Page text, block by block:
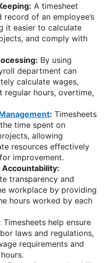
A timesheet
of an employee’s
it easier to calculate
and comply with
By using
department can
calculate wages,
regular hours, overtime,
: Timesheets
time spent on
allowing
resources effectively
improvement.
transparency and
workplace by providing
hours worked by each
Timesheets help ensure
laws and regulations,
requirements and